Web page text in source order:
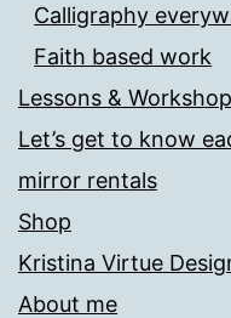
Calligraphy
Faith based work
Lessons &
Let’s get to know
mirror rentals
Shop
Kristina Virtue
About me